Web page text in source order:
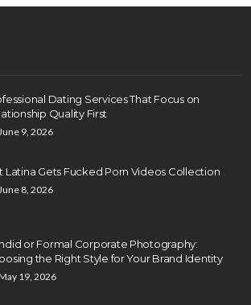
Dating Services That Focus on
Quality First
June 9, 2026
Latina Gets Fucked Porn Videos Collection
June 8, 2026
or Formal Corporate Photography:
the Right Style for Your Brand Identity
19, 2026